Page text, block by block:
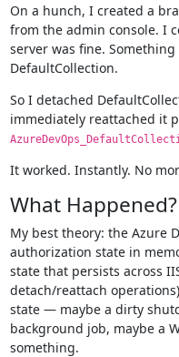
On a hunch, I created a
from the admin console. I
server was fine.
DefaultCollection.
So I detached
immediately reattached it
It worked. Instantly. No
What Happened?
My best theory: the Azure
authorization state in
state that persists across
detach/reattach
state — maybe a dirty
background job, maybe a
something.